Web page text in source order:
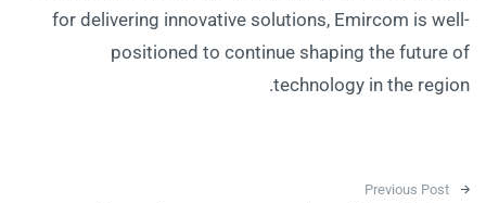
for delivering innovative solutions, Emircom is well-
positioned to continue shaping the future of
technology in the region.
Post navigation
Previous Post